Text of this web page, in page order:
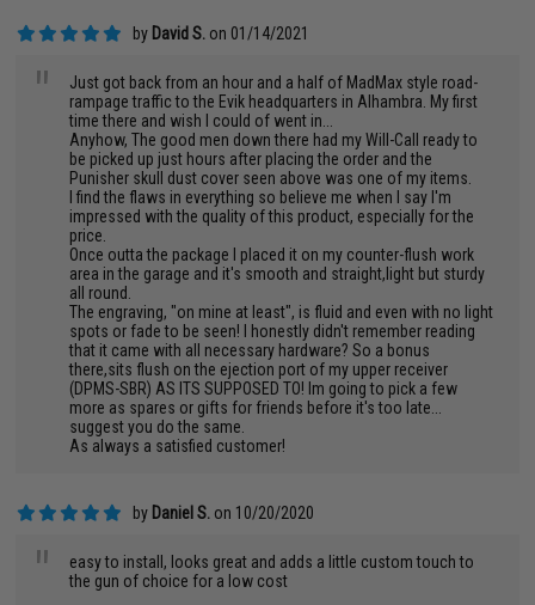
by David S. on 01/14/2021
"
Just got back from an hour and a half of MadMax style road-
rampage traffic to the Evik headquarters in Alhambra. My first
time there and wish I could of went in...
Anyhow, The good men down there had my Will-Call ready to
be picked up just hours after placing the order and the
Punisher skull dust cover seen above was one of my items.
I find the flaws in everything so believe me when I say I'm
impressed with the quality of this product, especially for the
price.
Once outta the package I placed it on my counter-flush work
area in the garage and it's smooth and straight,light but sturdy
all round.
The engraving, "on mine at least", is fluid and even with no light
spots or fade to be seen! I honestly didn't remember reading
that it came with all necessary hardware? So a bonus
there,sits flush on the ejection port of my upper receiver
(DPMS-SBR) AS ITS SUPPOSED TO! Im going to pick a few
more as spares or gifts for friends before it's too late...
suggest you do the same.
As always a satisfied customer!
by Daniel S. on 10/20/2020
"
easy to install, looks great and adds a little custom touch to
the gun of choice for a low cost